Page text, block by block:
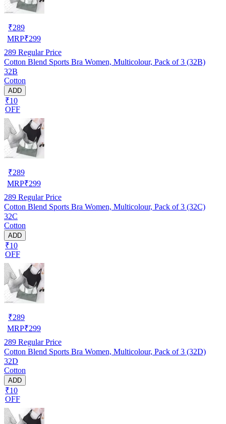
₹289
MRP₹299
289 Regular Price
Cotton Blend Sports Bra Women, Multicolour, Pack of 3 (32B)
32B
Cotton
ADD
₹10
OFF
₹289
MRP₹299
289 Regular Price
Cotton Blend Sports Bra Women, Multicolour, Pack of 3 (32C)
32C
Cotton
ADD
₹10
OFF
₹289
MRP₹299
289 Regular Price
Cotton Blend Sports Bra Women, Multicolour, Pack of 3 (32D)
32D
Cotton
ADD
₹10
OFF